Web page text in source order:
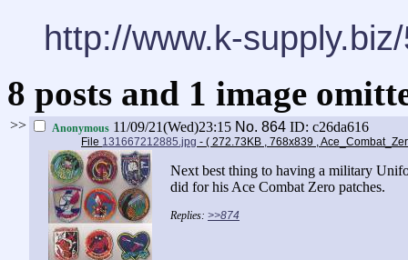
http://www.k-
8 posts and 1 image
>> Anonymous 11/09/21(Wed)23:15 No. 864 ID: c26da616
File 131667212885.jpg - ( 272.73KB , 768x839 ,
Next best thing to having a military
did for his Ace Combat Zero patches.
>>874